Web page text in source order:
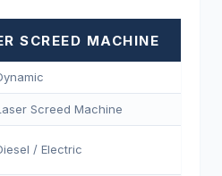
SCREED MACHINE
Screed Machine
/ Electric